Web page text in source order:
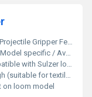
Gripper Feeder
Model specific / Available on request
with Sulzer looms)
for textile load requirements)
on loom model